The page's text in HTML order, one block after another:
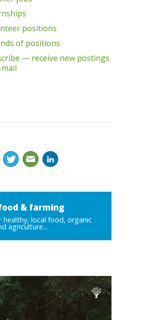
positions
of positions
— receive new postings
& farming
healthy, local food, organic
agriculture...